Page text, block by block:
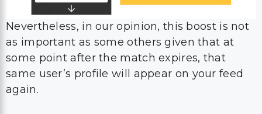
Nevertheless, in our opinion, this boost is not
as important as some others given that at
some point after the match expires, that
same user’s profile will appear on your feed
again.